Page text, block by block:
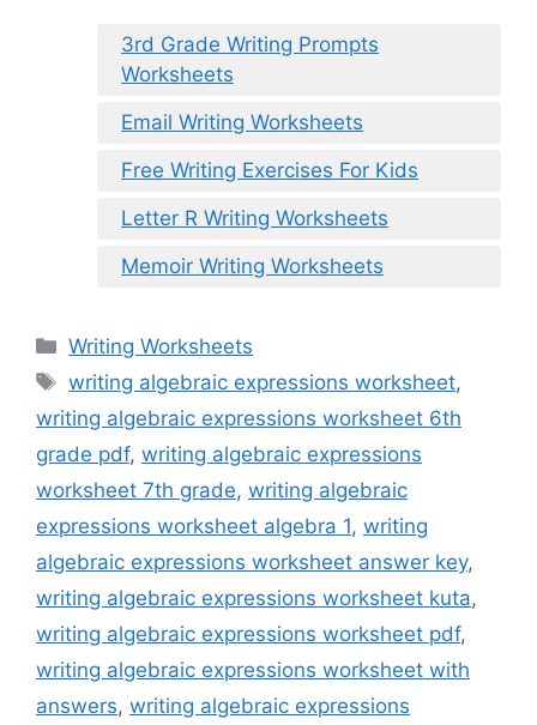
3rd Grade Writing Prompts
Worksheets
Email Writing Worksheets
Free Writing Exercises For Kids
Letter R Writing Worksheets
Memoir Writing Worksheets
Categories
Writing Worksheets
Tags
writing algebraic expressions worksheet,
writing algebraic expressions worksheet 6th
grade pdf, writing algebraic expressions
worksheet 7th grade, writing algebraic
expressions worksheet algebra 1, writing
algebraic expressions worksheet answer key,
writing algebraic expressions worksheet kuta,
writing algebraic expressions worksheet pdf,
writing algebraic expressions worksheet with
answers, writing algebraic expressions